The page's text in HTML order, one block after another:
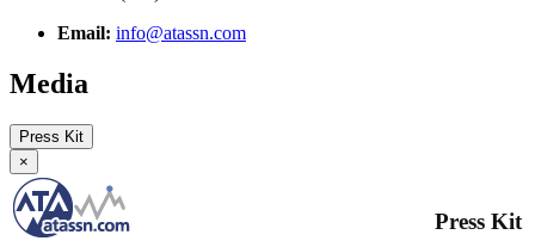
Email: info@atassn.com
Media
Press Kit
×
Press Kit